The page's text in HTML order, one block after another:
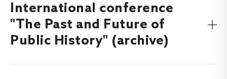
Find out more about the International conference
“Belarus and Belarusians in the time of geopolitical
insecurities: global perceptions and domestic realities”,
which will took place on11-12 September, 2025
International conference
"The Past and Future of
Public History" (archive)